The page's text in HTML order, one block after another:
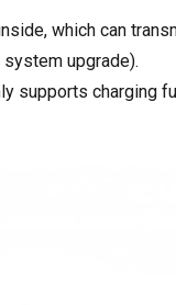
which can
upgrade).
supports charging